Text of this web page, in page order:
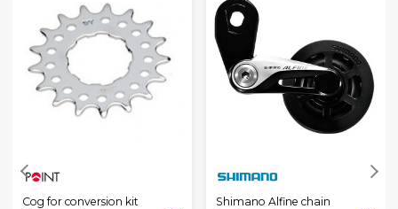
Cog for conversion kit
Shimano Alfine chain